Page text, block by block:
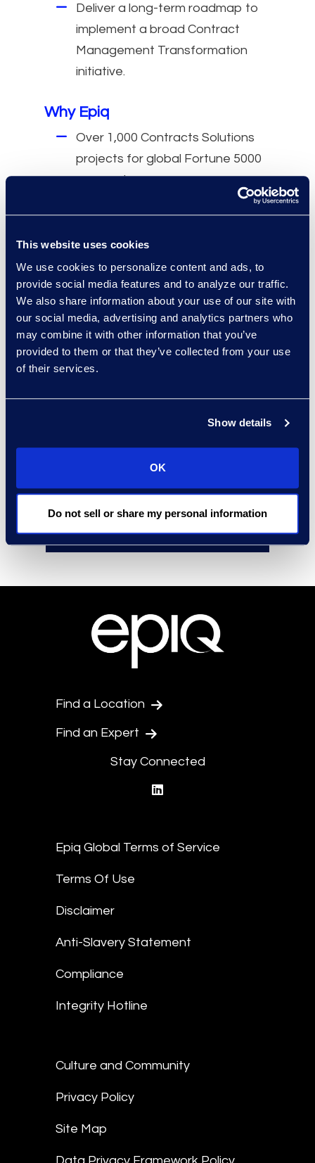
This website uses cookies
We use cookies to personalize content and ads, to
provide social media features and to analyze our traffic.
We also share information about your use of our site with
our social media, advertising and analytics partners who
may combine it with other information that you’ve
provided to them or that they’ve collected from your use
of their services.
Show details
OK
Do not sell or share my personal information
Deliver a long-term roadmap to
implement a broad Contract
Management Transformation
initiative.
Why Epiq
Over 1,000 Contracts Solutions
projects for global Fortune 5000
companies.
A dedicated CLM implementation
team with proprietary Machine
Learning capabilities.
Results and Benefits
processing cycle times.
focusing on higher
in manual steps.
Better visibility and analytics for
45,000 contracts.
Find a Location
Find an Expert
Stay Connected
Epiq Global Terms of Service
Terms Of Use
Disclaimer
Anti-Slavery Statement
Compliance
Integrity Hotline
Culture and Community
Privacy Policy
Site Map